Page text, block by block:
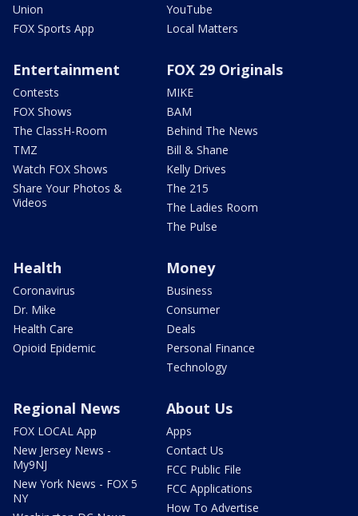
Union
FOX Sports App
YouTube
Local Matters
Entertainment
Contests
FOX Shows
The ClassH-Room
TMZ
Watch FOX Shows
Share Your Photos &
Videos
FOX 29 Originals
MIKE
BAM
Behind The News
Bill & Shane
Kelly Drives
The 215
The Ladies Room
The Pulse
Health
Coronavirus
Dr. Mike
Health Care
Opioid Epidemic
Money
Business
Consumer
Deals
Personal Finance
Technology
Regional News
FOX LOCAL App
New Jersey News -
My9NJ
New York News - FOX 5
NY
About Us
Apps
Contact Us
FCC Public File
FCC Applications
How To Advertise